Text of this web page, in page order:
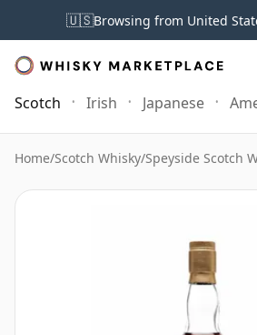
🇺🇸Browsing from United
Scotch Irish Japanese
Home/Scotch Whisky/Speyside Scotch